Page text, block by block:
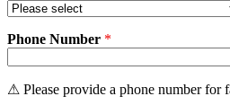
Phone Number *
⚠ Please provide a phone number for